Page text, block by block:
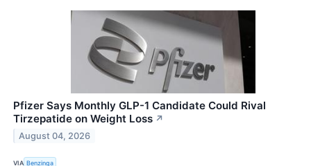
Pfizer Says Monthly GLP-1 Candidate Could Rival
Tirzepatide on Weight Loss ↗
August 04, 2026
VIA Benzinga